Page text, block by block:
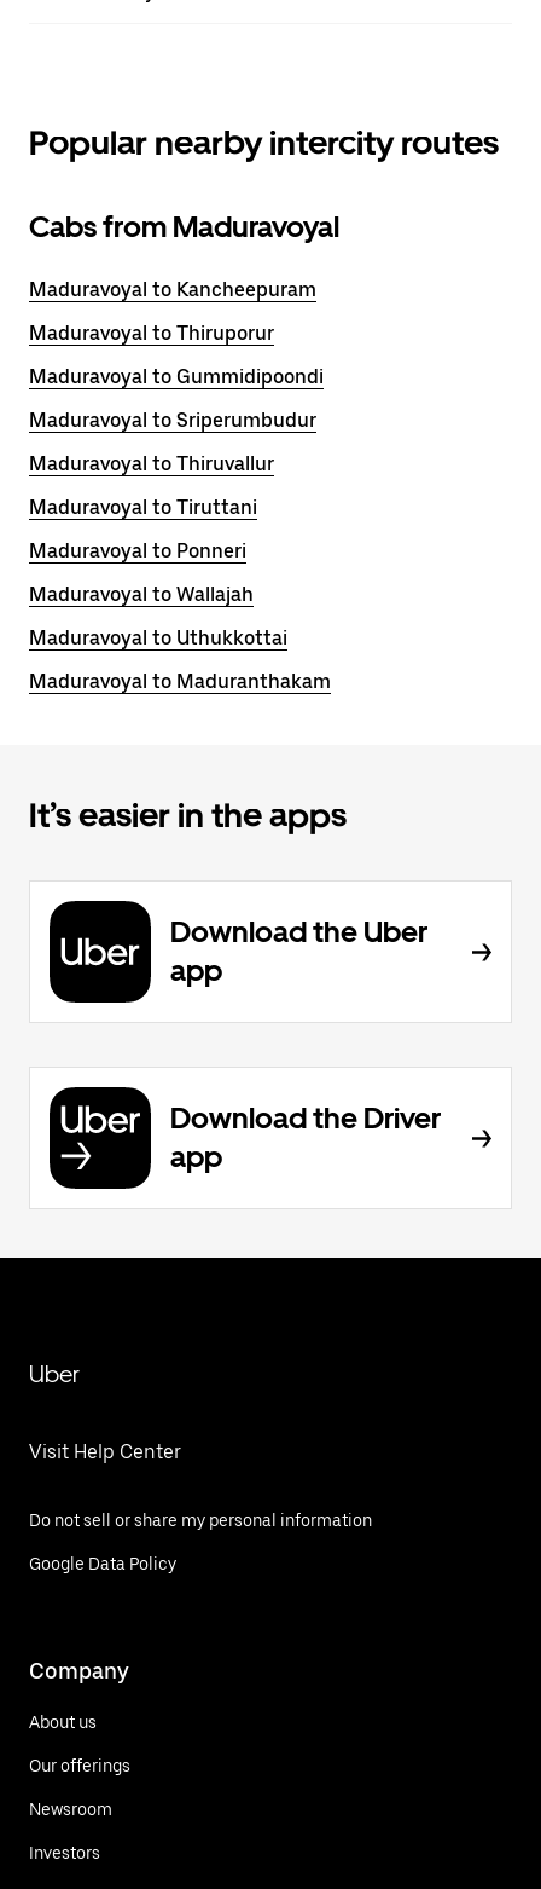
Popular nearby intercity routes
Cabs from Maduravoyal
Maduravoyal to Kancheepuram
Maduravoyal to Thiruporur
Maduravoyal to Gummidipoondi
Maduravoyal to Sriperumbudur
Maduravoyal to Thiruvallur
Maduravoyal to Tiruttani
Maduravoyal to Ponneri
Maduravoyal to Wallajah
Maduravoyal to Uthukkottai
Maduravoyal to Maduranthakam
It’s easier in the apps
Download the Uber
app
Download the Driver
app
Uber
Visit Help Center
Do not sell or share my personal information
Google Data Policy
Company
About us
Our offerings
Newsroom
Investors